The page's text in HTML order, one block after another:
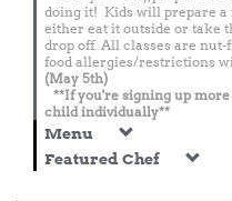
doing it! Kids will prepare a
either eat it outside or take
drop off. All classes are
food allergies/restrictions
(May 5th)
**If you're signing up
child individually**
Menu
Featured Chef